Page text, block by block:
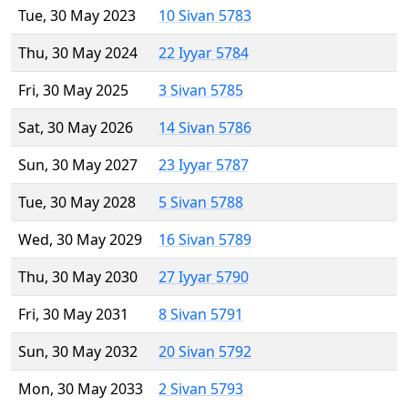
Tue, 30 May 2023
10 Sivan 5783
Thu, 30 May 2024
22 Iyyar 5784
Fri, 30 May 2025
3 Sivan 5785
Sat, 30 May 2026
14 Sivan 5786
Sun, 30 May 2027
23 Iyyar 5787
Tue, 30 May 2028
5 Sivan 5788
Wed, 30 May 2029
16 Sivan 5789
Thu, 30 May 2030
27 Iyyar 5790
Fri, 30 May 2031
8 Sivan 5791
Sun, 30 May 2032
20 Sivan 5792
Mon, 30 May 2033
2 Sivan 5793